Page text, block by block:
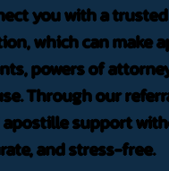
you with a
which can make
powers of
Through our
support
and stress-free.